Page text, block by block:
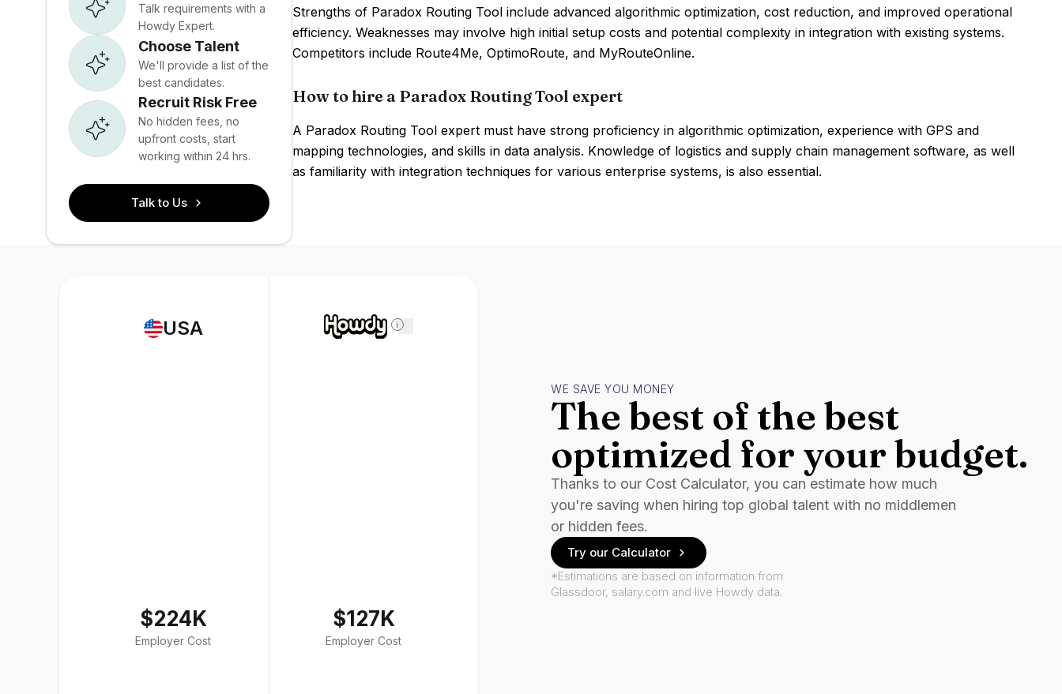
Talk requirements with a
Howdy Expert.
Choose Talent
We'll provide a list of the
best candidates.
Recruit Risk Free
No hidden fees, no
upfront costs, start
working within 24 hrs.
Talk to Us
Strengths of Paradox Routing Tool include advanced algorithmic optimization, cost reduction, and improved operational
efficiency. Weaknesses may involve high initial setup costs and potential complexity in integration with existing systems.
Competitors include Route4Me, OptimoRoute, and MyRouteOnline.
How to hire a Paradox Routing Tool expert
A Paradox Routing Tool expert must have strong proficiency in algorithmic optimization, experience with GPS and
mapping technologies, and skills in data analysis. Knowledge of logistics and supply chain management software, as well
as familiarity with integration techniques for various enterprise systems, is also essential.
USA
$224K
Employer Cost
i
$127K
Employer Cost
WE SAVE YOU MONEY
The best of the best
optimized for your budget.
Thanks to our Cost Calculator, you can estimate how much
you're saving when hiring top global talent with no middlemen
or hidden fees.
Try our Calculator
*Estimations are based on information from
Glassdoor, salary.com and live Howdy data.